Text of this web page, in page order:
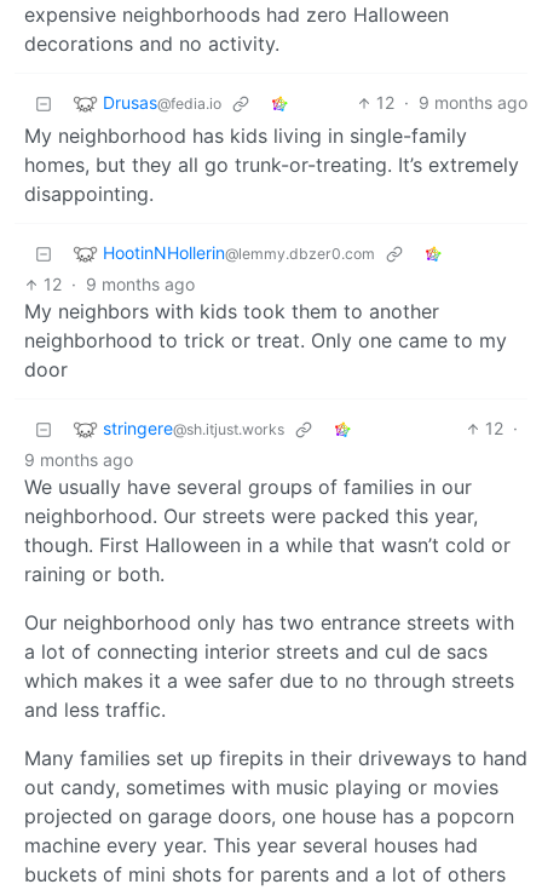
expensive neighborhoods had zero Halloween
decorations and no activity.
Drusas@fedia.io 12 · 9 months ago
My neighborhood has kids living in single-family
homes, but they all go trunk-or-treating. It’s extremely
disappointing.
HootinNHollerin@lemmy.dbzer0.com
12 · 9 months ago
My neighbors with kids took them to another
neighborhood to trick or treat. Only one came to my
door
stringere@sh.itjust.works 12 ·
9 months ago
We usually have several groups of families in our
neighborhood. Our streets were packed this year,
though. First Halloween in a while that wasn’t cold or
raining or both.
Our neighborhood only has two entrance streets with
a lot of connecting interior streets and cul de sacs
which makes it a wee safer due to no through streets
and less traffic.
Many families set up firepits in their driveways to hand
out candy, sometimes with music playing or movies
projected on garage doors, one house has a popcorn
machine every year. This year several houses had
buckets of mini shots for parents and a lot of others